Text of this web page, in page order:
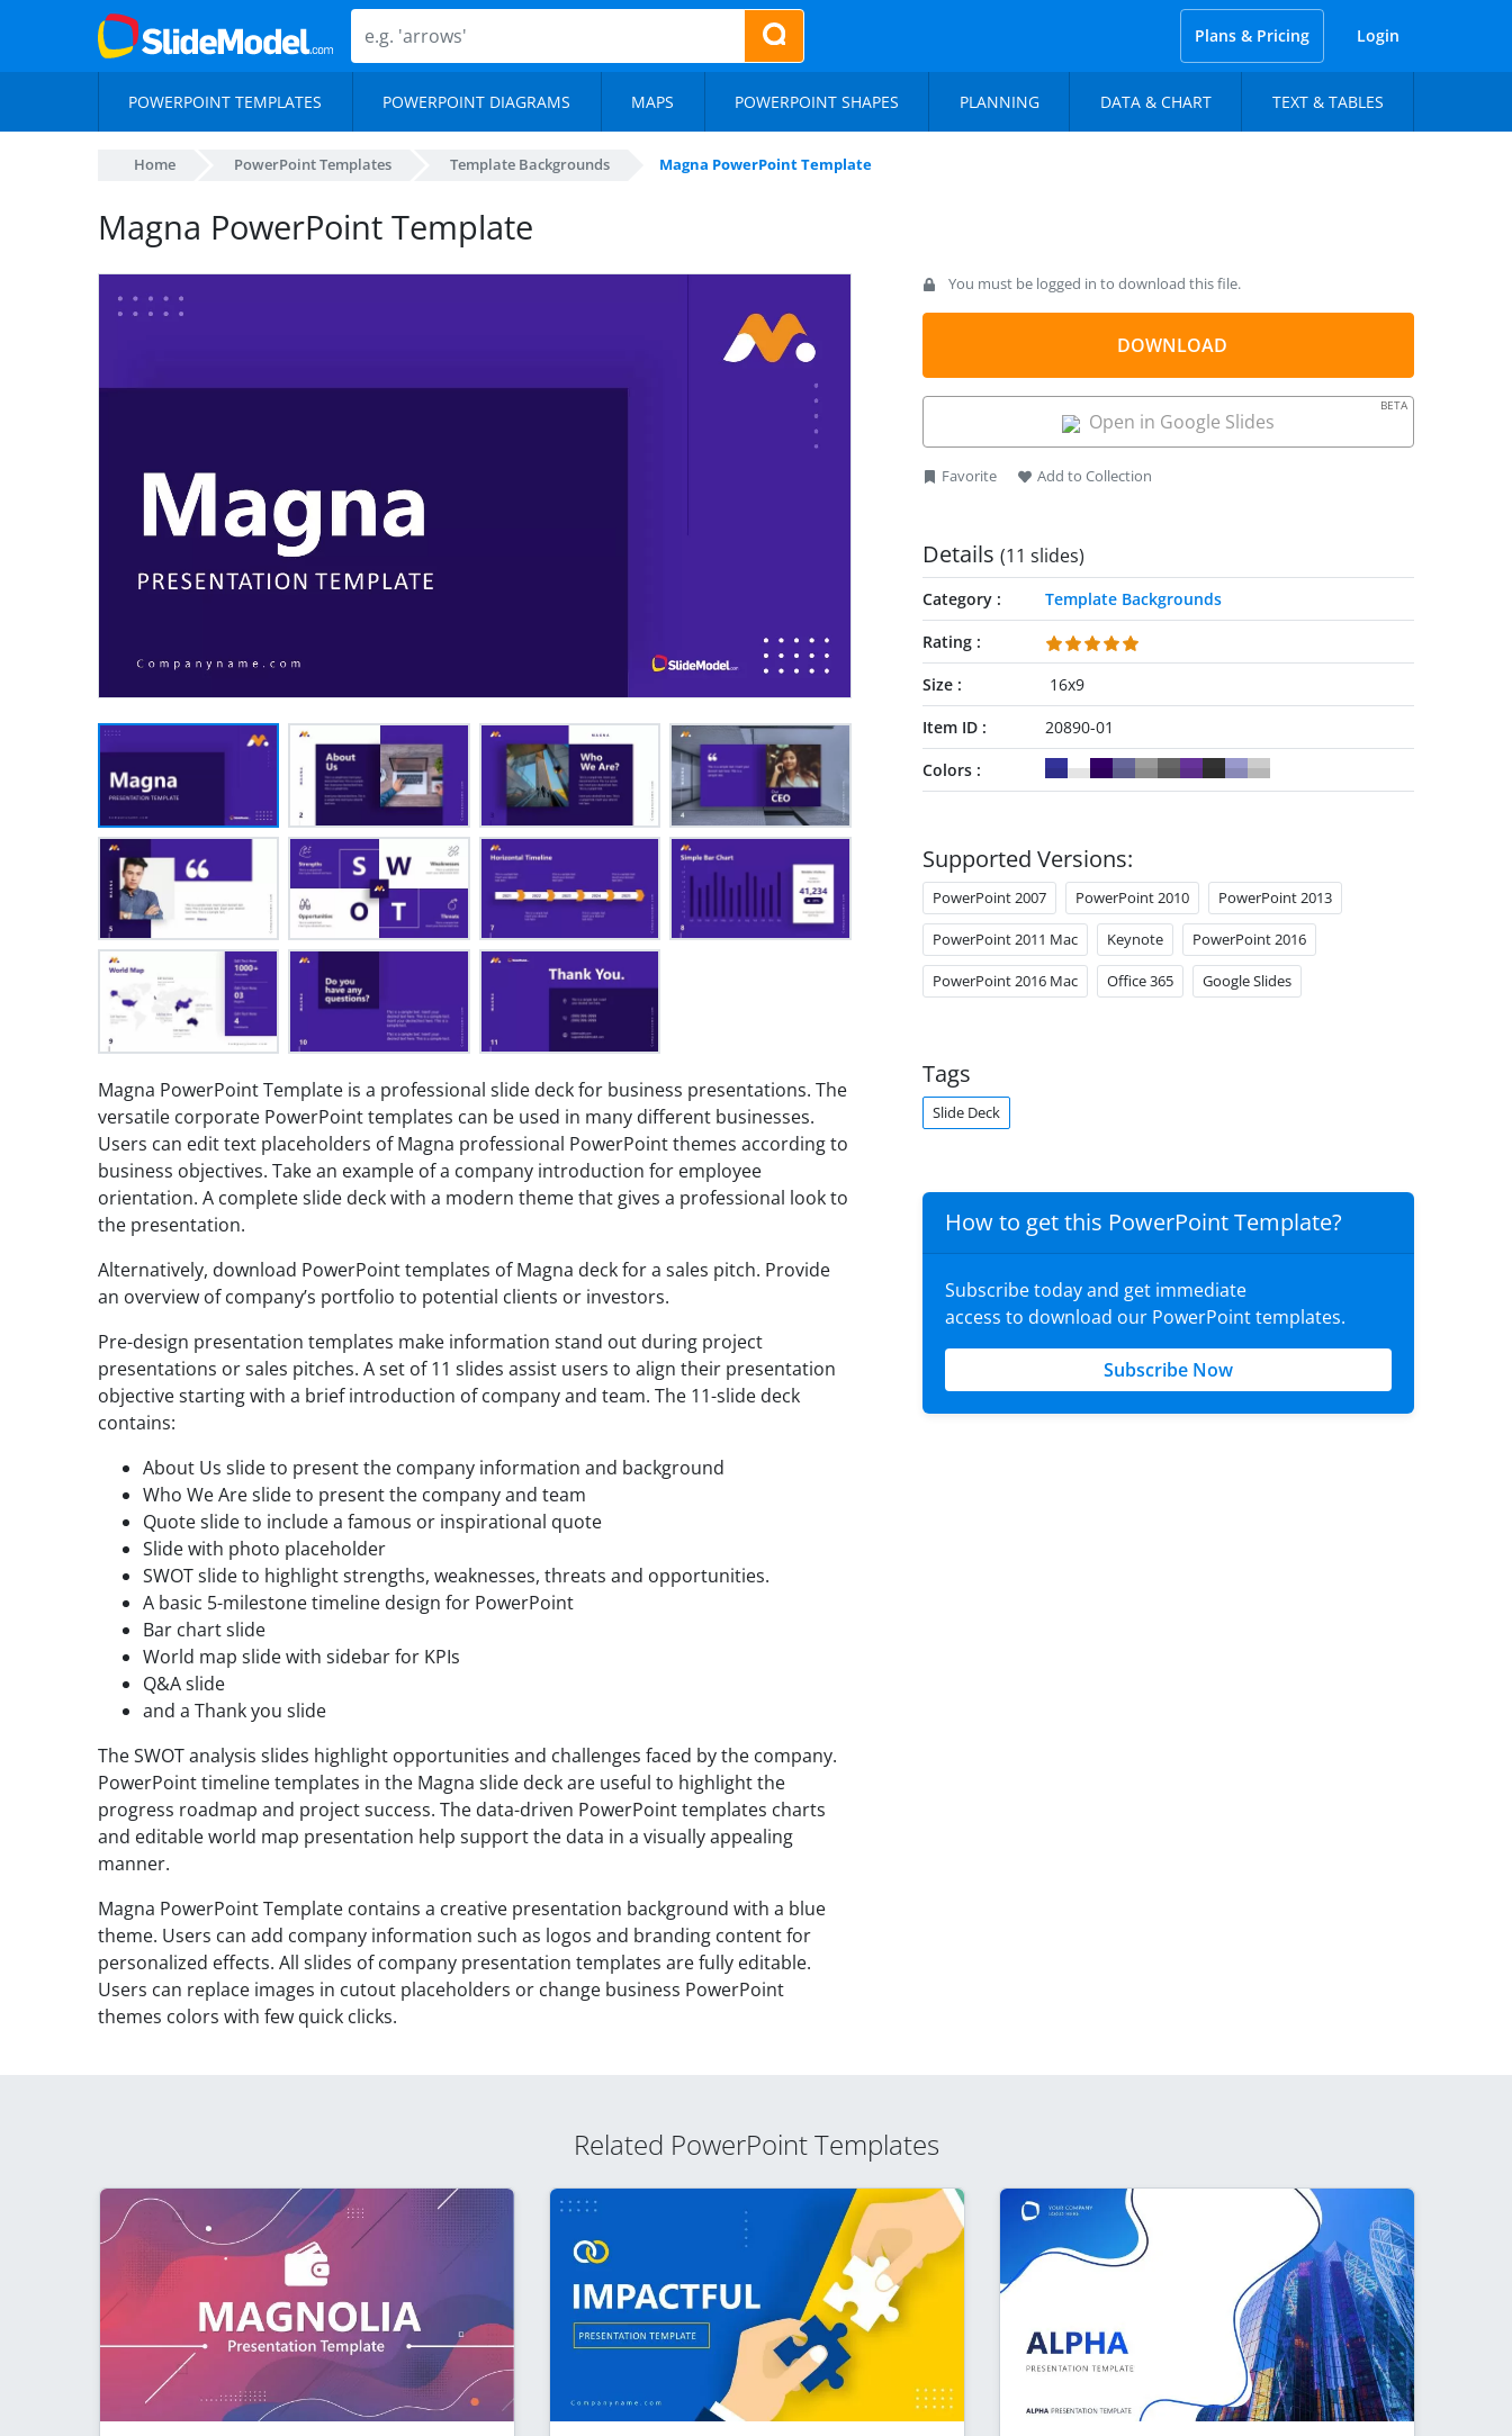
Plans & Pricing Login
POWERPOINT TEMPLATES POWERPOINT DIAGRAMS MAPS POWERPOINT SHAPES PLANNING DATA & CHART TEXT & TABLES
Home PowerPoint Templates Template Backgrounds Magna PowerPoint Template
Magna PowerPoint Template
Magna PowerPoint Template is a professional slide deck for business presentations. The
versatile corporate PowerPoint templates can be used in many different businesses.
Users can edit text placeholders of Magna professional PowerPoint themes according to
business objectives. Take an example of a company introduction for employee
orientation. A complete slide deck with a modern theme that gives a professional look to
the presentation.
Alternatively, download PowerPoint templates of Magna deck for a sales pitch. Provide
an overview of company’s portfolio to potential clients or investors.
Pre-design presentation templates make information stand out during project
presentations or sales pitches. A set of 11 slides assist users to align their presentation
objective starting with a brief introduction of company and team. The 11-slide deck
contains:
About Us slide to present the company information and background
Who We Are slide to present the company and team
Quote slide to include a famous or inspirational quote
Slide with photo placeholder
SWOT slide to highlight strengths, weaknesses, threats and opportunities.
A basic 5-milestone timeline design for PowerPoint
Bar chart slide
World map slide with sidebar for KPIs
Q&A slide
and a Thank you slide
The SWOT analysis slides highlight opportunities and challenges faced by the company.
PowerPoint timeline templates in the Magna slide deck are useful to highlight the
progress roadmap and project success. The data-driven PowerPoint templates charts
and editable world map presentation help support the data in a visually appealing
manner.
Magna PowerPoint Template contains a creative presentation background with a blue
theme. Users can add company information such as logos and branding content for
personalized effects. All slides of company presentation templates are fully editable.
Users can replace images in cutout placeholders or change business PowerPoint
themes colors with few quick clicks.
You must be logged in to download this file.
DOWNLOAD
Open in Google Slides
BETA
Favorite Add to Collection
Details (11 slides)
Category
Template Backgrounds
Rating
Size
16x9
Item ID
20890-01
Colors
Supported Versions:
PowerPoint 2007 PowerPoint 2010 PowerPoint 2013
PowerPoint 2011 Mac Keynote PowerPoint 2016
PowerPoint 2016 Mac Office 365 Google Slides
Tags
Slide Deck
How to get this PowerPoint Template?
Subscribe today and get immediate
access to download our PowerPoint templates.
Subscribe Now
Related PowerPoint Templates